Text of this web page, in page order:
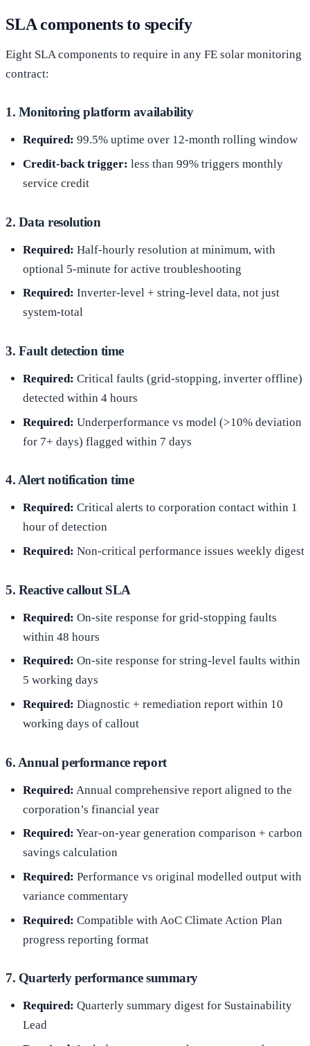
SLA components to specify
Eight SLA components to require in any FE solar monitoring
contract:
1. Monitoring platform availability
Required: 99.5% uptime over 12-month rolling window
Credit-back trigger: less than 99% triggers monthly
service credit
2. Data resolution
Required: Half-hourly resolution at minimum, with
optional 5-minute for active troubleshooting
Required: Inverter-level + string-level data, not just
system-total
3. Fault detection time
Required: Critical faults (grid-stopping, inverter offline)
detected within 4 hours
Required: Underperformance vs model (>10% deviation
for 7+ days) flagged within 7 days
4. Alert notification time
Required: Critical alerts to corporation contact within 1
hour of detection
Required: Non-critical performance issues weekly digest
5. Reactive callout SLA
Required: On-site response for grid-stopping faults
within 48 hours
Required: On-site response for string-level faults within
5 working days
Required: Diagnostic + remediation report within 10
working days of callout
6. Annual performance report
Required: Annual comprehensive report aligned to the
corporation’s financial year
Required: Year-on-year generation comparison + carbon
savings calculation
Required: Performance vs original modelled output with
variance commentary
Required: Compatible with AoC Climate Action Plan
progress reporting format
7. Quarterly performance summary
Required: Quarterly summary digest for Sustainability
Lead